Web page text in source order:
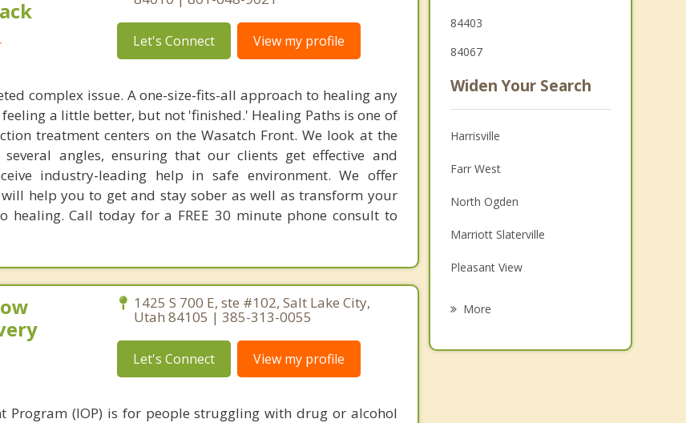
Let's Connect View my profile
complex issue. A one-size-fits-all approach to healing any
a little better, but not 'finished.' Healing Paths is one of
treatment centers on the Wasatch Front. We look at the
angles, ensuring that our clients get effective and
industry-leading help in safe environment. We offer
will help you to get and stay sober as well as transform your
healing. Call today for a FREE 30 minute phone consult to
1425 S 700 E, ste #102, Salt Lake City,
Utah 84105 | 385-313-0055
Let's Connect View my profile
Program (IOP) is for people struggling with drug or alcohol
84403
84067
Widen Your Search
Harrisville
Farr West
North Ogden
Marriott Slaterville
Pleasant View
More